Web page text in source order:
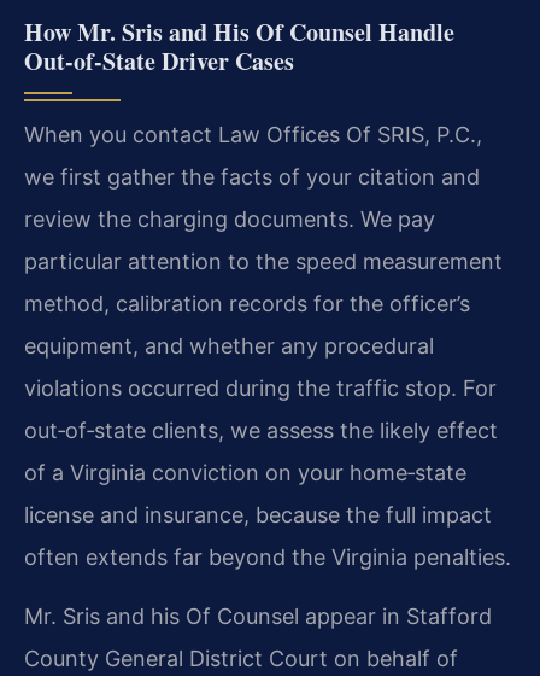
How Mr. Sris and His Of Counsel Handle
Out‑of‑State Driver Cases
When you contact Law Offices Of SRIS, P.C.,
we first gather the facts of your citation and
review the charging documents. We pay
particular attention to the speed measurement
method, calibration records for the officer’s
equipment, and whether any procedural
violations occurred during the traffic stop. For
out‑of‑state clients, we assess the likely effect
of a Virginia conviction on your home‑state
license and insurance, because the full impact
often extends far beyond the Virginia penalties.
Mr. Sris and his Of Counsel appear in Stafford
County General District Court on behalf of